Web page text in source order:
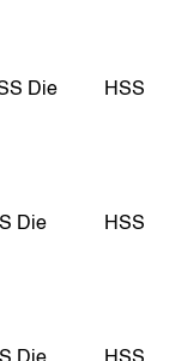
Die HSS
Die HSS